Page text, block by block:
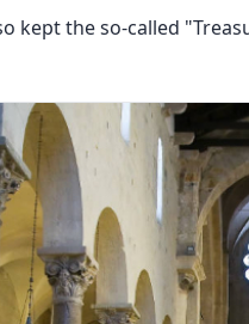
kept the so-called